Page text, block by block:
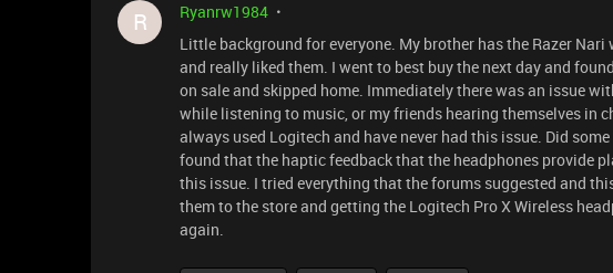
R
Ryanrw1984
Little background for everyone. My brother has the Razer
and really liked them. I went to best buy the next day and
on sale and skipped home. Immediately there was an issue
while listening to music, or my friends hearing themselves in
always used Logitech and have never had this issue. Did
found that the haptic feedback that the headphones provide
this issue. I tried everything that the forums suggested and
them to the store and getting the Logitech Pro X Wireless
again.